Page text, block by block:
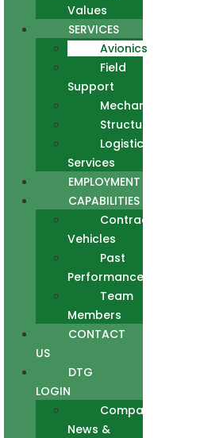
Values
SERVICES
Avionics
Field
Support
Mechanical
Structural
Logistics
Services
EMPLOYMENT
CAPABILITIES
Contract
Vehicles
Past
Performance
Team
Members
CONTACT
US
DTG
LOGIN
Company
News &